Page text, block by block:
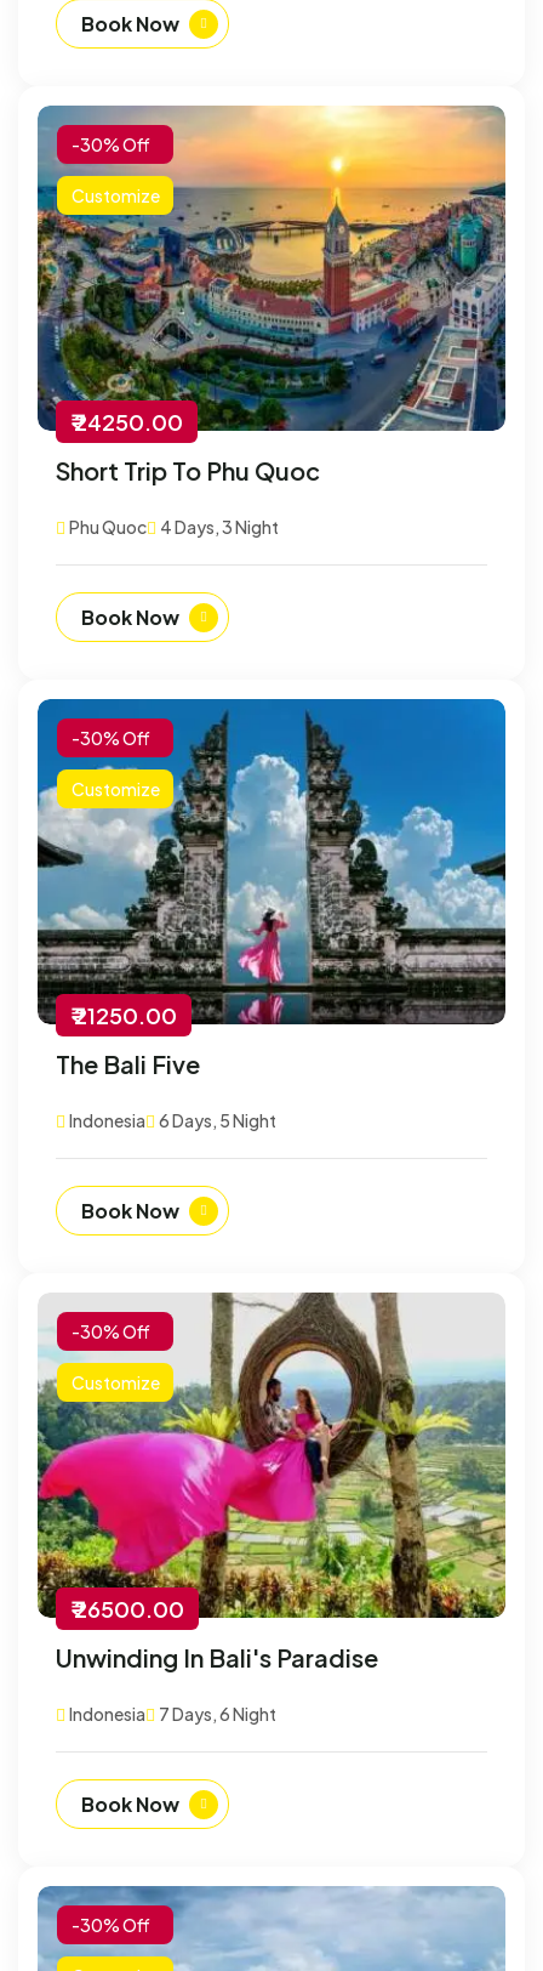
Book Now
-30% Off
Customize
₹ 24250.00
Short Trip To Phu Quoc
Phu Quoc 4 Days, 3 Night
Book Now
-30% Off
Customize
₹ 21250.00
The Bali Five
Indonesia 6 Days, 5 Night
Book Now
-30% Off
Customize
₹ 26500.00
Unwinding In Bali's Paradise
Indonesia 7 Days, 6 Night
Book Now
-30% Off